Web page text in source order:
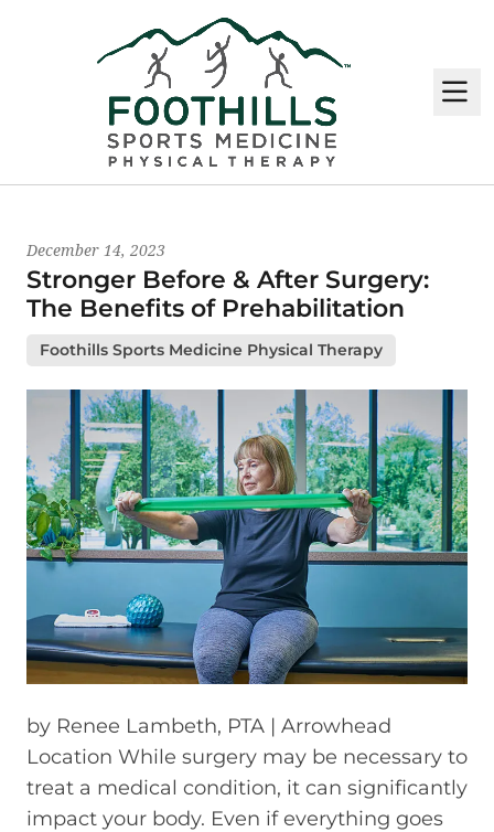
Latest News
December 14, 2023
Stronger Before & After Surgery:
The Benefits of Prehabilitation
Foothills Sports Medicine Physical Therapy
by Renee Lambeth, PTA | Arrowhead
Location While surgery may be necessary to
treat a medical condition, it can significantly
impact your body. Even if everything goes